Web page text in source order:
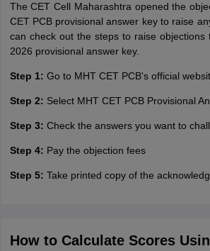
The CET Cell Maharashtra opened the
CET PCB provisional answer key to raise
can check out the steps to raise objections
2026 provisional answer key.
Step 1: Go to MHT CET PCB's official
Step 2: Select MHT CET PCB Provisional
Step 3: Check the answers you want to
Step 4: Pay the objection fees
Step 5: Take printed copy of the
How to Calculate Scores